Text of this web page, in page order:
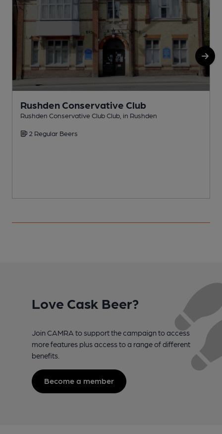
Rushden Conservative Club
Rushden Conservative Club Club, in Rushden
2 Regular Beers
Love Cask Beer?
Join CAMRA to support the campaign to access
more features plus access to a range of different
benefits.
Become a member